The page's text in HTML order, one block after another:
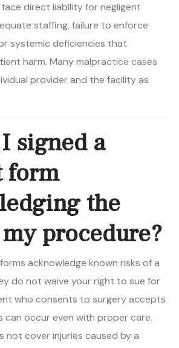
direct liability for negligent
staffing, failure to enforce
systemic deficiencies that
harm. Many malpractice cases
provider and the facility as
signed a
form
the
procedure?
acknowledge known risks of a
do not waive your right to sue for
who consents to surgery accepts
occur even with proper care.
not cover injuries caused by a